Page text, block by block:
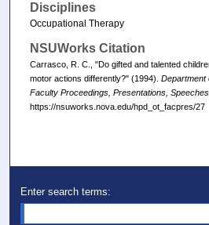
Disciplines
Occupational Therapy
NSUWorks Citation
Carrasco, R. C., "Do gifted and talented
motor actions differently?" (1994). Department
Faculty Proceedings, Presentations,
https://nsuworks.nova.edu/hpd_ot_facpres/27
Enter search terms: